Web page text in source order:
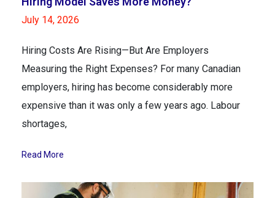
July 14, 2026
Hiring Costs Are Rising—But Are Employers
Measuring the Right Expenses? For many Canadian
employers, hiring has become considerably more
expensive than it was only a few years ago. Labour
shortages,
Read More